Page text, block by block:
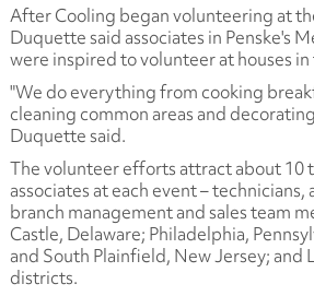
After Cooling began volunteering at
Duquette said associates in Penske's
were inspired to volunteer at houses
"We do everything from cooking
cleaning common areas and
Duquette said.
The volunteer efforts attract about 10
associates at each event –
branch management and sales team
Castle, Delaware; Philadelphia,
and South Plainfield, New Jersey; and
districts.